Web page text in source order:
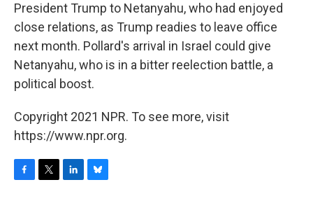
President Trump to Netanyahu, who had enjoyed
close relations, as Trump readies to leave office
next month. Pollard's arrival in Israel could give
Netanyahu, who is in a bitter reelection battle, a
political boost.
Copyright 2021 NPR. To see more, visit
https://www.npr.org.